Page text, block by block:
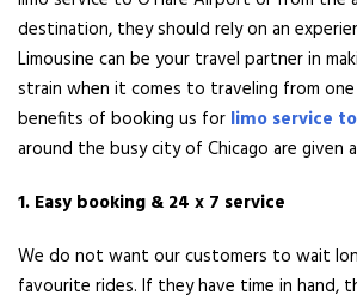
destination, they should rely on an
Limousine can be your travel partner in
strain when it comes to traveling from
benefits of booking us for limo service
around the busy city of Chicago are given
1. Easy booking & 24 x 7 service
We do not want our customers to wait
favourite rides. If they have time in hand,